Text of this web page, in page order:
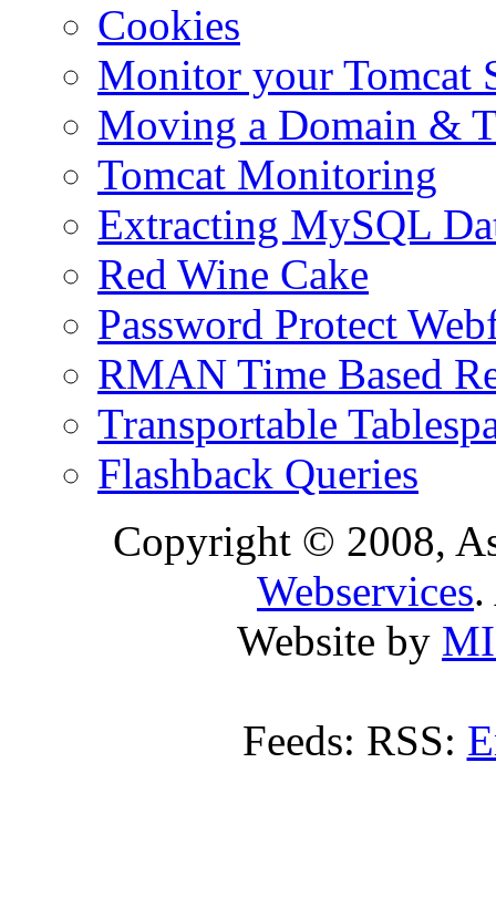
Cookies
Monitor your Tomcat
Moving a Domain &
Tomcat Monitoring
Extracting MySQL
Red Wine Cake
Password Protect
RMAN Time Based
Transportable
Flashback Queries
Copyright © 2008,
Webservices.
Website by
Feeds: RSS: